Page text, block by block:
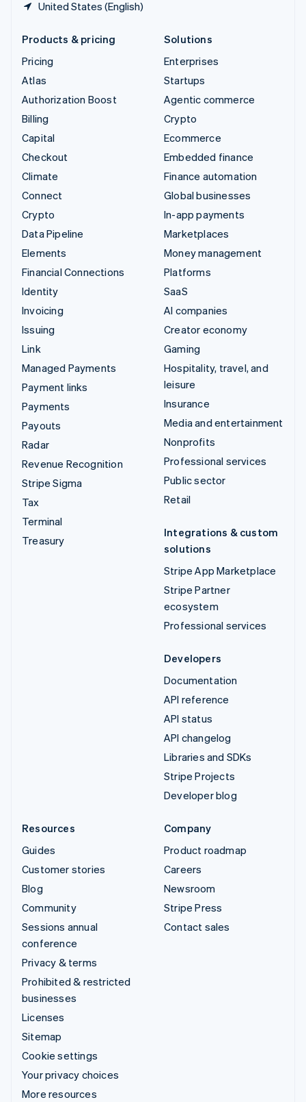
United States (English)
Products & pricing
Pricing
Atlas
Authorization Boost
Billing
Capital
Checkout
Climate
Connect
Crypto
Data Pipeline
Elements
Financial Connections
Identity
Invoicing
Issuing
Link
Managed Payments
Payment links
Payments
Payouts
Radar
Revenue Recognition
Stripe Sigma
Tax
Terminal
Treasury
Solutions
Enterprises
Startups
Agentic commerce
Crypto
Ecommerce
Embedded finance
Finance automation
Global businesses
In-app payments
Marketplaces
Money management
Platforms
SaaS
AI companies
Creator economy
Gaming
Hospitality, travel, and
leisure
Insurance
Media and entertainment
Nonprofits
Professional services
Public sector
Retail
Integrations & custom
solutions
Stripe App Marketplace
Stripe Partner
ecosystem
Professional services
Developers
Documentation
API reference
API status
API changelog
Libraries and SDKs
Stripe Projects
Developer blog
Resources
Guides
Customer stories
Blog
Community
Sessions annual
conference
Privacy & terms
Prohibited & restricted
businesses
Licenses
Sitemap
Cookie settings
Your privacy choices
More resources
Company
Product roadmap
Careers
Newsroom
Stripe Press
Contact sales